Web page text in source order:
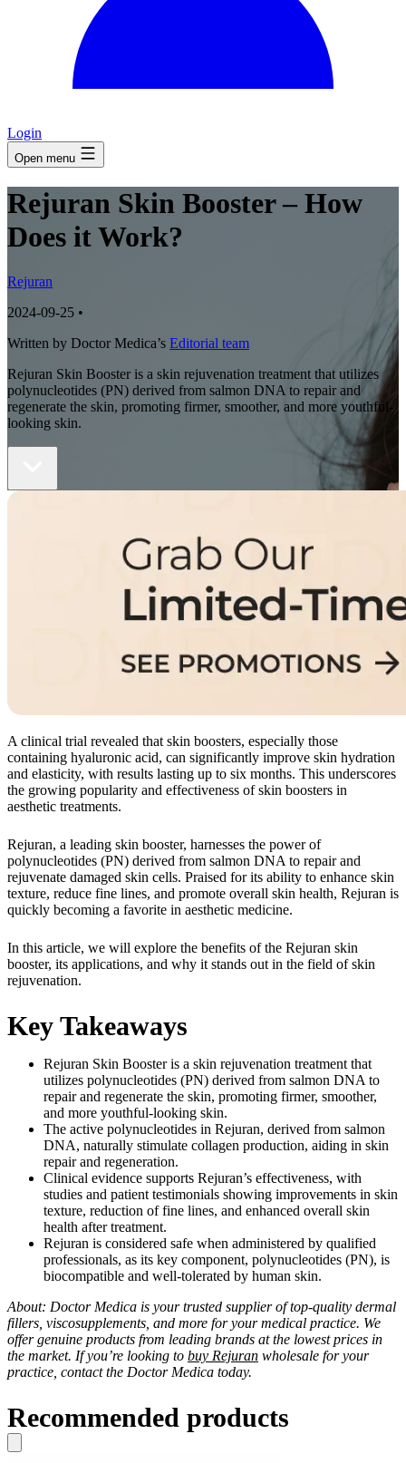
Login
Open menu
Rejuran Skin Booster – How
Does it Work?
Rejuran
2024-09-25 •
Written by Doctor Medica’s Editorial team
Rejuran Skin Booster is a skin rejuvenation treatment that utilizes
polynucleotides (PN) derived from salmon DNA to repair and
regenerate the skin, promoting firmer, smoother, and more youthful-
looking skin.
A clinical trial revealed that skin boosters, especially those
containing hyaluronic acid, can significantly improve skin hydration
and elasticity, with results lasting up to six months. This underscores
the growing popularity and effectiveness of skin boosters in
aesthetic treatments.
Rejuran, a leading skin booster, harnesses the power of
polynucleotides (PN) derived from salmon DNA to repair and
rejuvenate damaged skin cells. Praised for its ability to enhance skin
texture, reduce fine lines, and promote overall skin health, Rejuran is
quickly becoming a favorite in aesthetic medicine.
In this article, we will explore the benefits of the Rejuran skin
booster, its applications, and why it stands out in the field of skin
rejuvenation.
Key Takeaways
Rejuran Skin Booster is a skin rejuvenation treatment that
utilizes polynucleotides (PN) derived from salmon DNA to
repair and regenerate the skin, promoting firmer, smoother,
and more youthful-looking skin.
The active polynucleotides in Rejuran, derived from salmon
DNA, naturally stimulate collagen production, aiding in skin
repair and regeneration.
Clinical evidence supports Rejuran’s effectiveness, with
studies and patient testimonials showing improvements in skin
texture, reduction of fine lines, and enhanced overall skin
health after treatment.
Rejuran is considered safe when administered by qualified
professionals, as its key component, polynucleotides (PN), is
biocompatible and well-tolerated by human skin.
About: Doctor Medica is your trusted supplier of top-quality dermal
fillers, viscosupplements, and more for your medical practice. We
offer genuine products from leading brands at the lowest prices in
the market. If you’re looking to buy Rejuran wholesale for your
practice, contact the Doctor Medica today.
Recommended products